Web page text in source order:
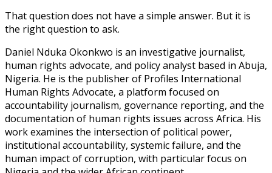
That question does not have a simple answer. But it is
the right question to ask.
Daniel Nduka Okonkwo is an investigative journalist,
human rights advocate, and policy analyst based in Abuja,
Nigeria. He is the publisher of Profiles International
Human Rights Advocate, a platform focused on
accountability journalism, governance reporting, and the
documentation of human rights issues across Africa. His
work examines the intersection of political power,
institutional accountability, systemic failure, and the
human impact of corruption, with particular focus on